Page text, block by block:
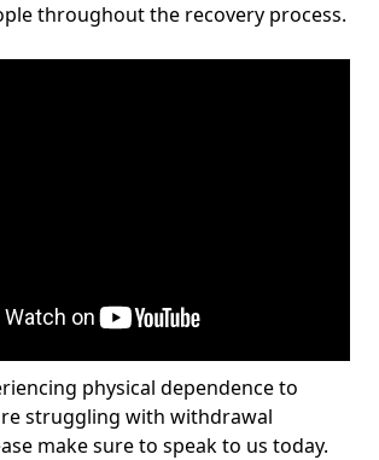
throughout the recovery process.
physical dependence to
struggling with withdrawal
make sure to speak to us today.